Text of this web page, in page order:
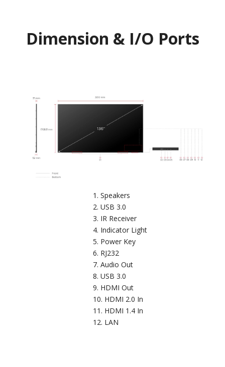
Dimension & I/O Ports
Speakers
USB 3.0
IR Receiver
Indicator Light
Power Key
RJ232
Audio Out
USB 3.0
HDMI Out
HDMI 2.0 In
HDMI 1.4 In
LAN